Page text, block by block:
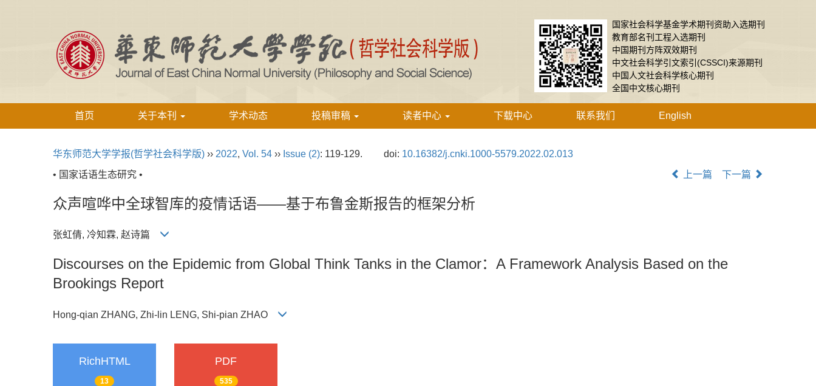
国家社会科学基金学术期刊资助入选期刊
教育部名刊工程入选期刊
中国期刊方阵双效期刊
中文社会科学引文索引(CSSCI)来源期刊
中国人文社会科学核心期刊
全国中文核心期刊
首页 关于本刊 学术动态 投稿审稿 读者中心 下载中心 联系我们 English
华东师范大学学报(哲学社会科学版) ›› 2022, Vol. 54 ›› Issue (2): 119-129. doi: 10.16382/j.cnki.1000-5579.2022.02.013
• 国家话语生态研究 •
上一篇 下一篇
众声喧哗中全球智库的疫情话语——基于布鲁金斯报告的框架分析
张虹倩, 冷知霖, 赵诗篇
Discourses on the Epidemic from Global Think Tanks in the Clamor：A Framework Analysis Based on the
Brookings Report
Hong-qian ZHANG, Zhi-lin LENG, Shi-pian ZHAO
RichHTML
13
PDF
535